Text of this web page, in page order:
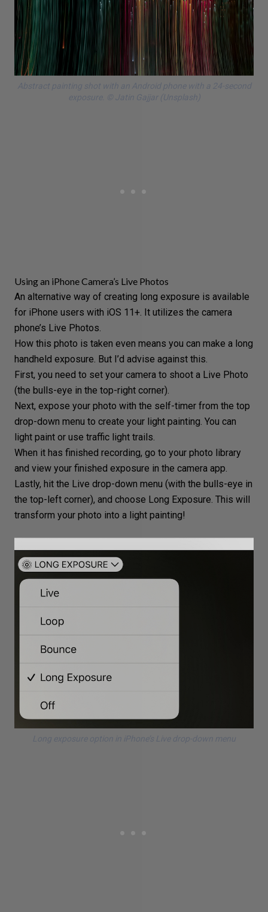
Abstract painting shot with an Android phone with a 24-second
exposure. © Jatin Gajjar (Unsplash)
Using an iPhone Camera’s Live Photos
An alternative way of creating long exposure is available
for iPhone users with iOS 11+. It utilizes the camera
phone’s Live Photos.
How this photo is taken even means you can make a long
handheld exposure. But I’d advise against this.
First, you need to set your camera to shoot a Live Photo
(the bulls-eye in the top-right corner).
Next, expose your photo with the self-timer from the top
drop-down menu to create your light painting. You can
light paint or use traffic light trails.
When it has finished recording, go to your photo library
and view your finished exposure in the camera app.
Lastly, hit the Live drop-down menu (with the bulls-eye in
the top-left corner), and choose Long Exposure. This will
transform your photo into a light painting!
Long exposure option in iPhone’s Live drop-down menu